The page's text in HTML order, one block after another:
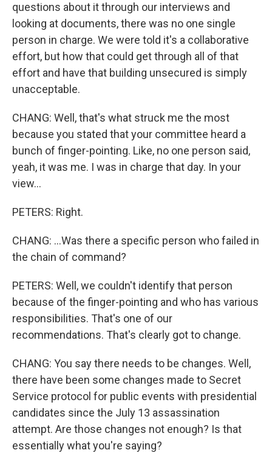
questions about it through our interviews and
looking at documents, there was no one single
person in charge. We were told it's a collaborative
effort, but how that could get through all of that
effort and have that building unsecured is simply
unacceptable.
CHANG: Well, that's what struck me the most
because you stated that your committee heard a
bunch of finger-pointing. Like, no one person said,
yeah, it was me. I was in charge that day. In your
view...
PETERS: Right.
CHANG: ...Was there a specific person who failed in
the chain of command?
PETERS: Well, we couldn't identify that person
because of the finger-pointing and who has various
responsibilities. That's one of our
recommendations. That's clearly got to change.
CHANG: You say there needs to be changes. Well,
there have been some changes made to Secret
Service protocol for public events with presidential
candidates since the July 13 assassination
attempt. Are those changes not enough? Is that
essentially what you're saying?